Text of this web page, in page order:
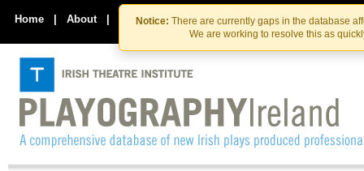
Skip
to
the
content
Skip
to
content
Notice: There are currently gaps in the database
We are working to resolve this as
Home | About | Contact Us